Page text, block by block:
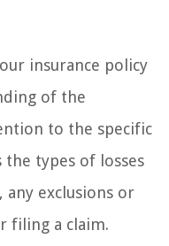
insurance policy
of the
to the specific
the types of losses
any exclusions or
filing a claim.